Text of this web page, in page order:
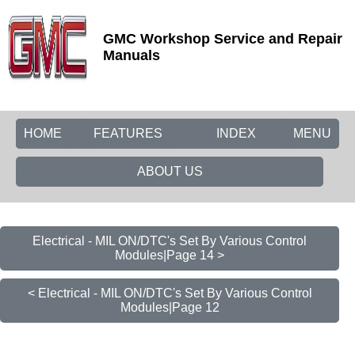
GMC Workshop Service and Repair
Manuals
HOME FEATURES MENU
INDEX
ABOUT US
Electrical - MIL ON/DTC's Set By Various Control
Modules|Page 14 >
< Electrical - MIL ON/DTC's Set By Various Control
Modules|Page 12